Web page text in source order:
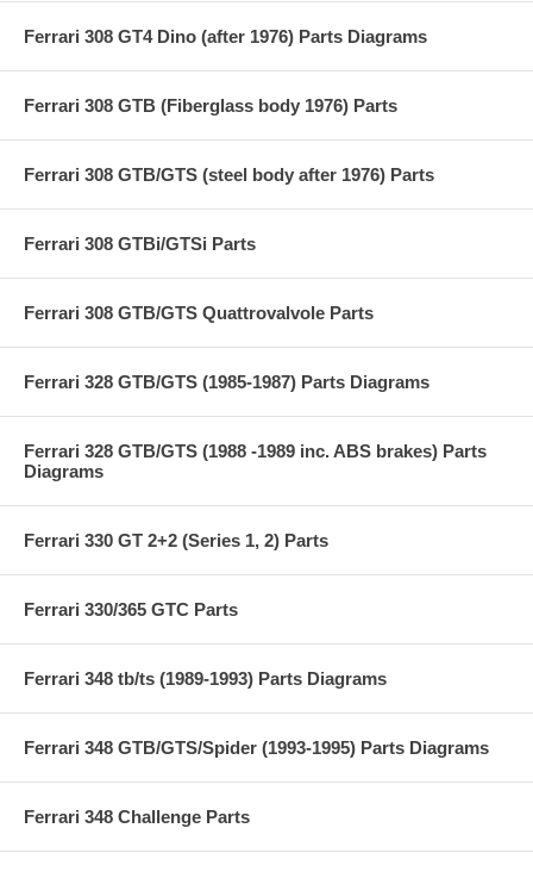
Ferrari 308 GT4 Dino (after 1976) Parts Diagrams
Ferrari 308 GTB (Fiberglass body 1976) Parts
Ferrari 308 GTB/GTS (steel body after 1976) Parts
Ferrari 308 GTBi/GTSi Parts
Ferrari 308 GTB/GTS Quattrovalvole Parts
Ferrari 328 GTB/GTS (1985-1987) Parts Diagrams
Ferrari 328 GTB/GTS (1988 -1989 inc. ABS brakes) Parts
Diagrams
Ferrari 330 GT 2+2 (Series 1, 2) Parts
Ferrari 330/365 GTC Parts
Ferrari 348 tb/ts (1989-1993) Parts Diagrams
Ferrari 348 GTB/GTS/Spider (1993-1995) Parts Diagrams
Ferrari 348 Challenge Parts